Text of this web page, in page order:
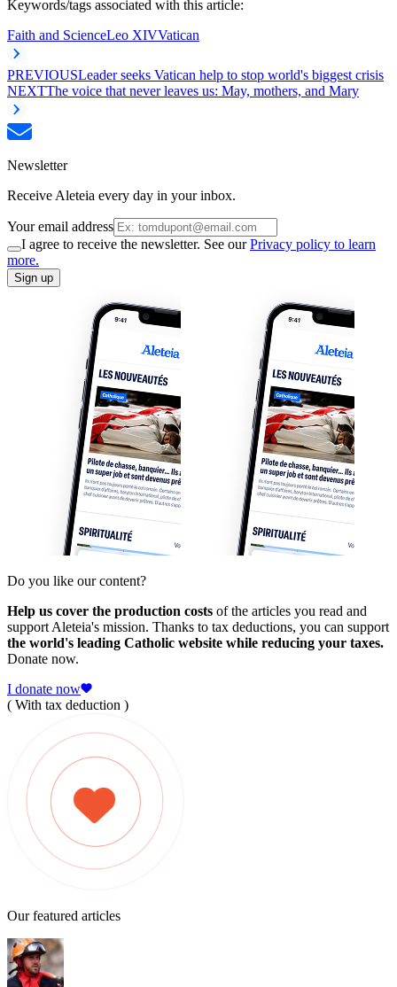
Keywords/tags associated with this article:
Faith and ScienceLeo XIVVatican
PREVIOUSLeader seeks Vatican help to stop world's biggest crisis
NEXTThe voice that never leaves us: May, mothers, and Mary
Newsletter
Receive Aleteia every day in your inbox.
Your email address
I agree to receive the newsletter. See ourPrivacy policy to learn
more.
Sign up
Do you like our content?
Help us cover the production costs of the articles you read and
support Aleteia's mission. Thanks to tax deductions, you can support
the world's leading Catholic website while reducing your taxes.
Donate now.
I donate now
( With tax deduction )
Our featured articles